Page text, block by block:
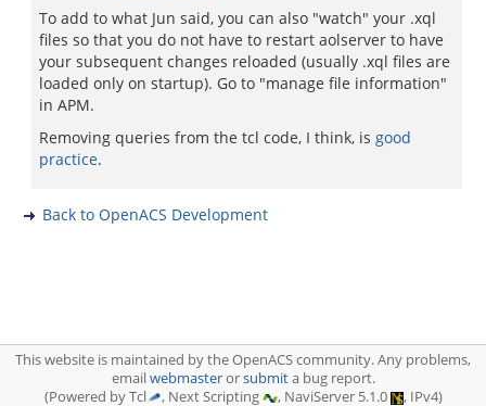
To add to what Jun said, you can also "watch" your .xql
files so that you do not have to restart aolserver to have
your subsequent changes reloaded (usually .xql files are
loaded only on startup). Go to "manage file information"
in APM.
Removing queries from the tcl code, I think, is good
practice.
Back to OpenACS Development
This website is maintained by the OpenACS community. Any problems,
emailwebmasterorsubmita bug report.
(Powered by Tcl
, Next Scripting , NaviServer 5.1.0 , IPv4)